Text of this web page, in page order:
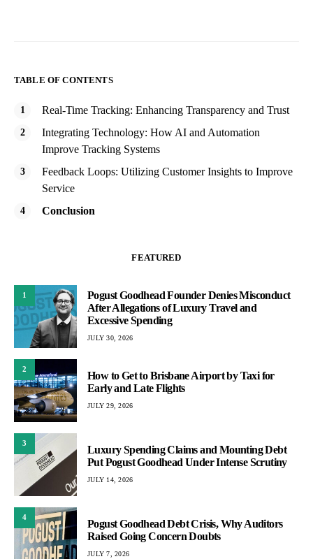
TABLE OF CONTENTS
Real-Time Tracking: Enhancing Transparency and Trust
Integrating Technology: How AI and Automation
Improve Tracking Systems
Feedback Loops: Utilizing Customer Insights to Improve
Service
Conclusion
FEATURED
1
Pogust Goodhead Founder Denies Misconduct
After Allegations of Luxury Travel and
Excessive Spending
JULY 30, 2026
2
How to Get to Brisbane Airport by Taxi for
Early and Late Flights
JULY 29, 2026
3
Luxury Spending Claims and Mounting Debt
Put Pogust Goodhead Under Intense Scrutiny
JULY 14, 2026
4
Pogust Goodhead Debt Crisis, Why Auditors
Raised Going Concern Doubts
JULY 7, 2026